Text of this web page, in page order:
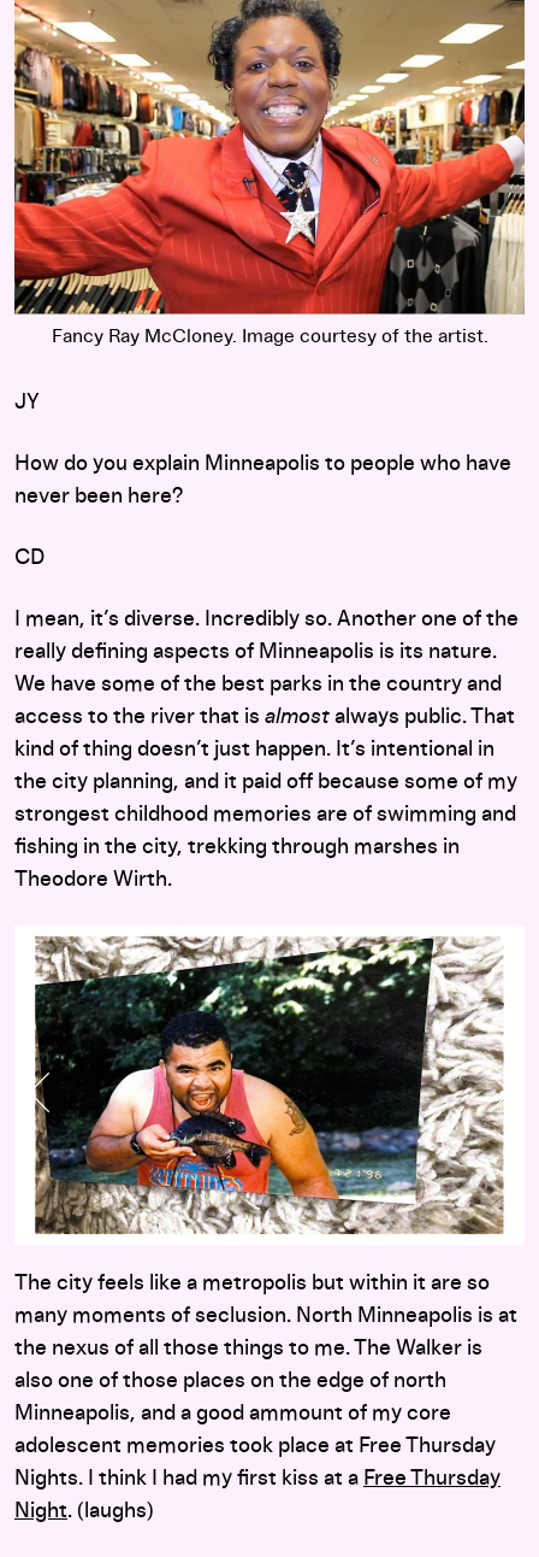
Fancy Ray McCloney. Image courtesy of the artist.
JY
How do you explain Minneapolis to people who have
never been here?
CD
I mean, it’s diverse. Incredibly so. Another one of the
really defining aspects of Minneapolis is its nature.
We have some of the best parks in the country and
access to the river that is almost always public. That
kind of thing doesn’t just happen. It’s intentional in
the city planning, and it paid off because some of my
strongest childhood memories are of swimming and
fishing in the city, trekking through marshes in
Theodore Wirth.
Previous Slide
The city feels like a metropolis but within it are so
many moments of seclusion. North Minneapolis is at
the nexus of all those things to me. The Walker is
also one of those places on the edge of north
Minneapolis, and a good ammount of my core
adolescent memories took place at Free Thursday
Nights. I think I had my first kiss at a Free Thursday
Night. (laughs)